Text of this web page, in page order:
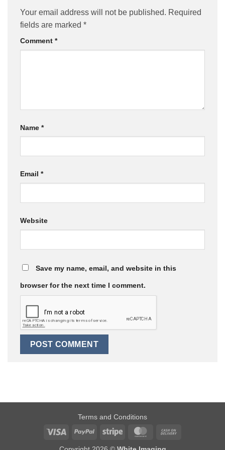
Your email address will not be published. Required
fields are marked *
Comment *
Name *
Email *
Website
Save my name, email, and website in this
browser for the next time I comment.
Terms and Conditions
Visa
PayPal Stripe MasterCard